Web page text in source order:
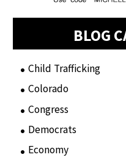
BLOG
Child Trafficking
Colorado
Congress
Democrats
Economy